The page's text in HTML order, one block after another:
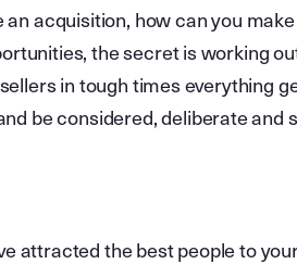
acquisition, how can you
the secret is working
in tough times everything
be considered, deliberate and
attracted the best people to